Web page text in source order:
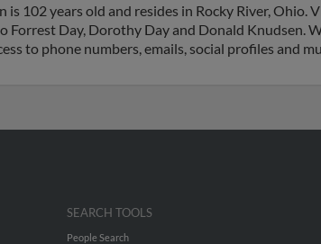
102 years old and resides in Rocky River, Ohio.
Forrest Day, Dorothy Day and Donald Knudsen.
to phone numbers, emails, social profiles and
SEARCH TOOLS
People Search